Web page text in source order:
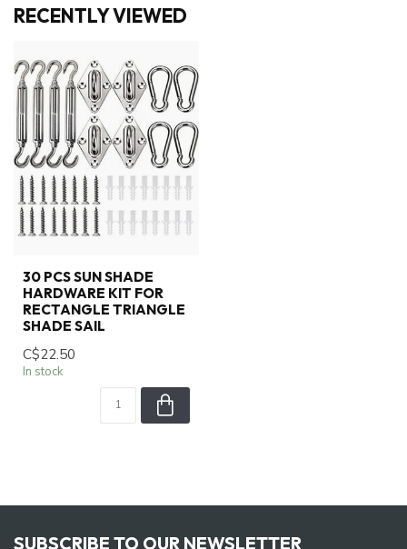
RECENTLY VIEWED
30 PCS SUN SHADE
HARDWARE KIT FOR
RECTANGLE TRIANGLE
SHADE SAIL
C$22.50
In stock
SUBSCRIBE TO OUR NEWSLETTER